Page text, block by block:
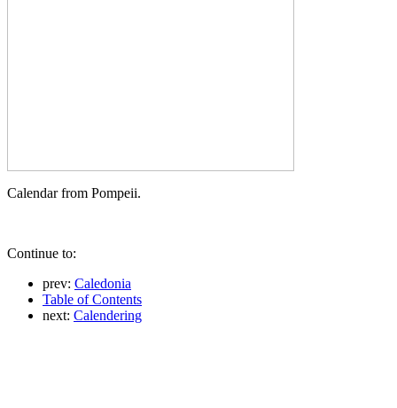
Calendar from Pompeii.
Continue to:
prev: Caledonia
Table of Contents
next: Calendering